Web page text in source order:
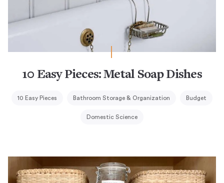
10 Easy Pieces: Metal Soap Dishes
10 Easy Pieces Bathroom Storage & Organization Budget
Domestic Science